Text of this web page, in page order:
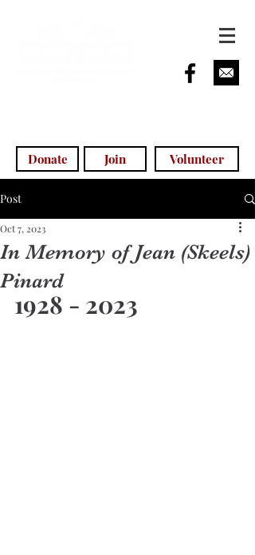
Donate Join Volunteer
Post
In Memory of Jean (Skeels)
Pinard
Oct 7, 2023
1928 - 2023